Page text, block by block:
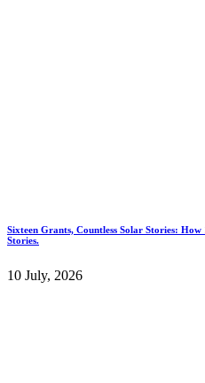
Sixteen Grants, Countless Solar Stories:
Stories.
10 July, 2026